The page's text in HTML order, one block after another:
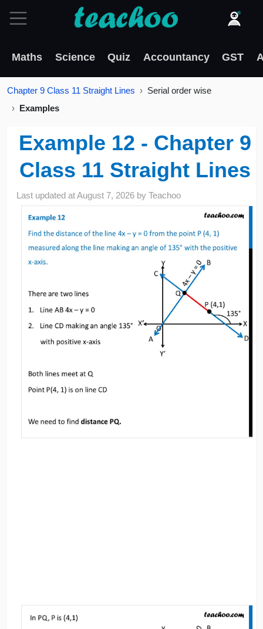
Maths Science Quiz Accountancy GST
Chapter 9 Class 11 Straight Lines
Serial order wise
Examples
Example 12 - Chapter 9
Class 11 Straight Lines
Last updated atAugust 7, 2026 byTeachoo